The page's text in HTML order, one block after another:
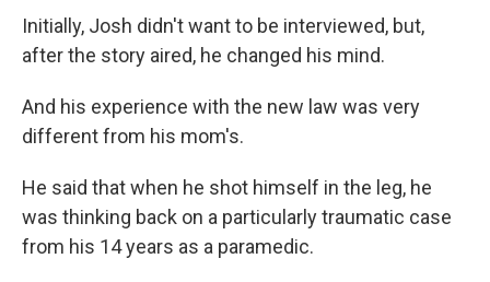
Initially, Josh didn't want to be interviewed, but,
after the story aired, he changed his mind.
And his experience with the new law was very
different from his mom's.
He said that when he shot himself in the leg, he
was thinking back on a particularly traumatic case
from his 14 years as a paramedic.